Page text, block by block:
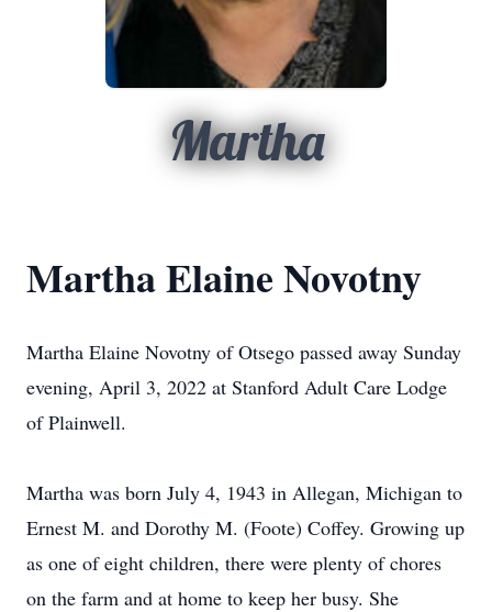
Martha
Martha Elaine Novotny
Martha Elaine Novotny of Otsego passed away Sunday
evening, April 3, 2022 at Stanford Adult Care Lodge
of Plainwell.
Martha was born July 4, 1943 in Allegan, Michigan to
Ernest M. and Dorothy M. (Foote) Coffey. Growing up
as one of eight children, there were plenty of chores
on the farm and at home to keep her busy. She